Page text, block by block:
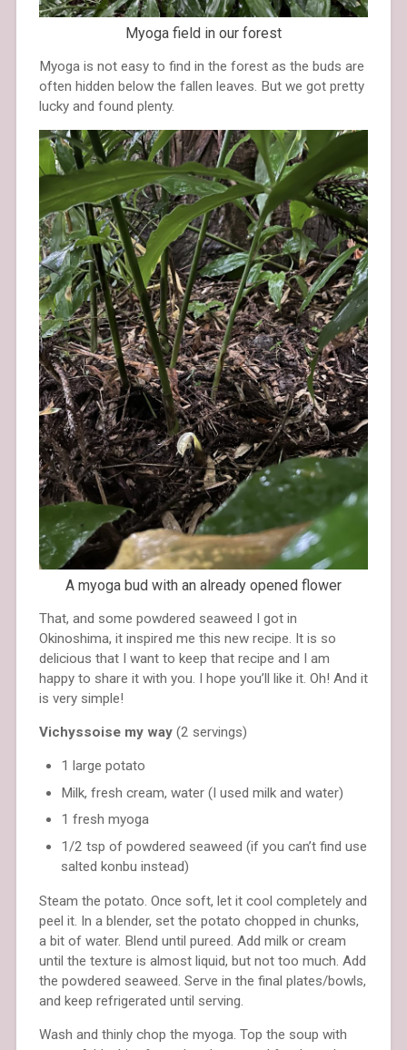
Myoga field in our forest
Myoga is not easy to find in the forest as the buds are
often hidden below the fallen leaves. But we got pretty
lucky and found plenty.
A myoga bud with an already opened flower
That, and some powdered seaweed I got in
Okinoshima, it inspired me this new recipe. It is so
delicious that I want to keep that recipe and I am
happy to share it with you. I hope you’ll like it. Oh! And it
is very simple!
Vichyssoise my way(2 servings)
1 large potato
Milk, fresh cream, water (I used milk and water)
1 fresh myoga
1/2 tsp of powdered seaweed (if you can’t find use
salted konbu instead)
Steam the potato. Once soft, let it cool completely and
peel it. In a blender, set the potato chopped in chunks,
a bit of water. Blend until pureed. Add milk or cream
until the texture is almost liquid, but not too much. Add
the powdered seaweed. Serve in the final plates/bowls,
and keep refrigerated until serving.
Wash and thinly chop the myoga. Top the soup with